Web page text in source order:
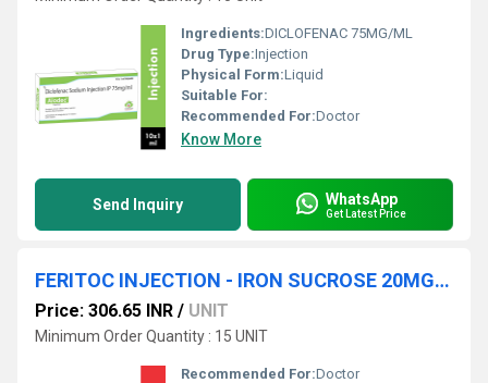
Ingredients:DICLOFENAC 75MG/ML
Drug Type:Injection
Physical Form:Liquid
Suitable For:
Recommended For:Doctor
Know More
Send Inquiry WhatsApp
Get Latest Price
FERITOC INJECTION - IRON SUCROSE 20MG/ML INJECTION
Price: 306.65 INR / UNIT
Minimum Order Quantity : 15 UNIT
Recommended For:Doctor